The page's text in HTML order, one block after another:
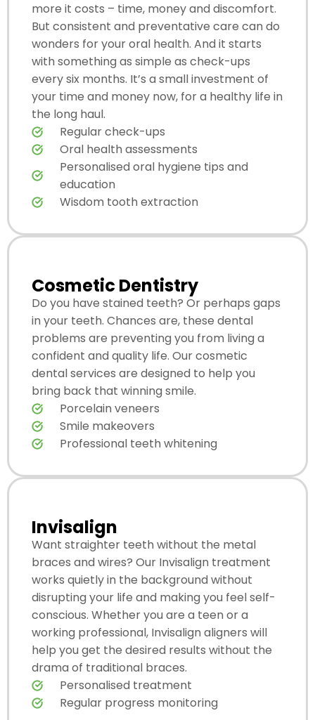
more it costs – time, money and discomfort.
But consistent and preventative care can do
wonders for your oral health. And it starts
with something as simple as check-ups
every six months. It’s a small investment of
your time and money now, for a healthy life in
the long haul.
Regular check-ups
Oral health assessments
Personalised oral hygiene tips and
education
Wisdom tooth extraction
Cosmetic Dentistry
Do you have stained teeth? Or perhaps gaps
in your teeth. Chances are, these dental
problems are preventing you from living a
confident and quality life. Our cosmetic
dental services are designed to help you
bring back that winning smile.
Porcelain veneers
Smile makeovers
Professional teeth whitening
Invisalign
Want straighter teeth without the metal
braces and wires? Our Invisalign treatment
works quietly in the background without
disrupting your life and making you feel self-
conscious. Whether you are a teen or a
working professional, Invisalign aligners will
help you get the desired results without the
drama of traditional braces.
Personalised treatment
Regular progress monitoring